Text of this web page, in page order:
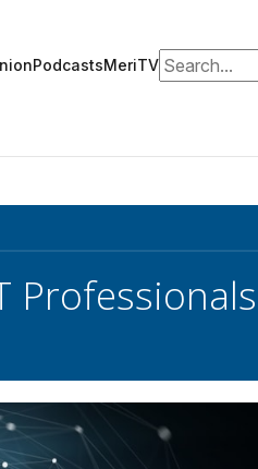
PodcastsMeriTVSearch for:
Professionals